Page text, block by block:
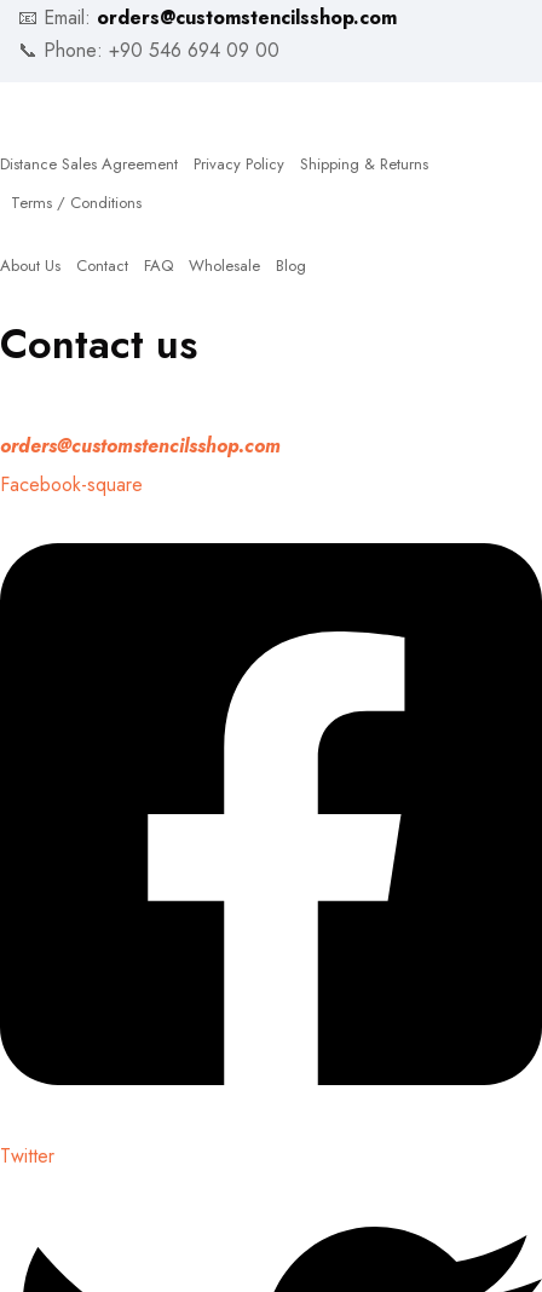
📧 Email: orders@customstencilsshop.com
📞 Phone: +90 546 694 09 00
Distance Sales Agreement Privacy Policy
Shipping & Returns
Terms / Conditions
About Us Contact FAQ Wholesale Blog
Contact us
orders@customstencilsshop.com
Facebook-square
Twitter